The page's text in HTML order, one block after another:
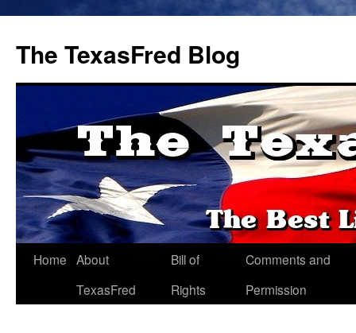
The TexasFred Blog
Home About
TexasFred
Bill of
Rights
Comments and
Permission